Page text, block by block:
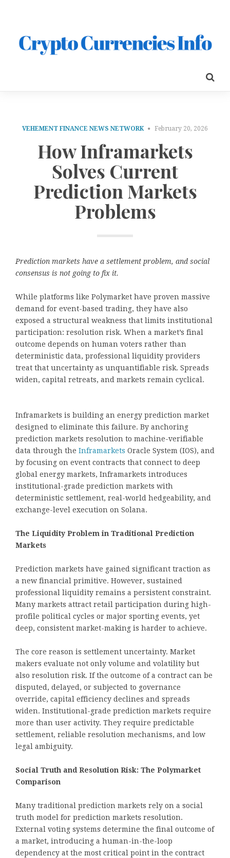
VEHEMENT FINANCE NEWS NETWORK February 20, 2026
How Inframarkets
Solves Current
Prediction Markets
Problems
Prediction markets have a settlement problem, and social
consensus is not going to fix it.
While platforms like Polymarket have proven massive
demand for event-based trading, they have also
exposed a structural weakness that limits institutional
participation: resolution risk. When a market’s final
outcome depends on human voters rather than
deterministic data, professional liquidity providers
treat that uncertainty as unquantifiable risk. Spreads
widen, capital retreats, and markets remain cyclical.
Inframarkets is building an energy prediction market
designed to eliminate this failure. By anchoring
prediction markets resolution to machine-verifiable
data through the Inframarkets Oracle System (IOS), and
by focusing on event contracts that connect to deep
global energy markets, Inframarkets introduces
institutional-grade prediction markets with
deterministic settlement, real-world hedgeability, and
exchange-level execution on Solana.
The Liquidity Problem in Traditional Prediction
Markets
Prediction markets have gained significant traction as
a new financial primitive. However, sustained
professional liquidity remains a persistent constraint.
Many markets attract retail participation during high-
profile political cycles or major sporting events, yet
deep, consistent market-making is harder to achieve.
The core reason is settlement uncertainty. Market
makers evaluate not only volume and volatility but
also resolution risk. If the outcome of a contract can be
disputed, delayed, or subjected to governance
override, capital efficiency declines and spreads
widen. Institutional-grade prediction markets require
more than user activity. They require predictable
settlement, reliable resolution mechanisms, and low
legal ambiguity.
Social Truth and Resolution Risk: The Polymarket
Comparison
Many traditional prediction markets rely on a social
truth model for prediction markets resolution.
External voting systems determine the final outcome of
a market, introducing a human-in-the-loop
dependency at the most critical point in the contract